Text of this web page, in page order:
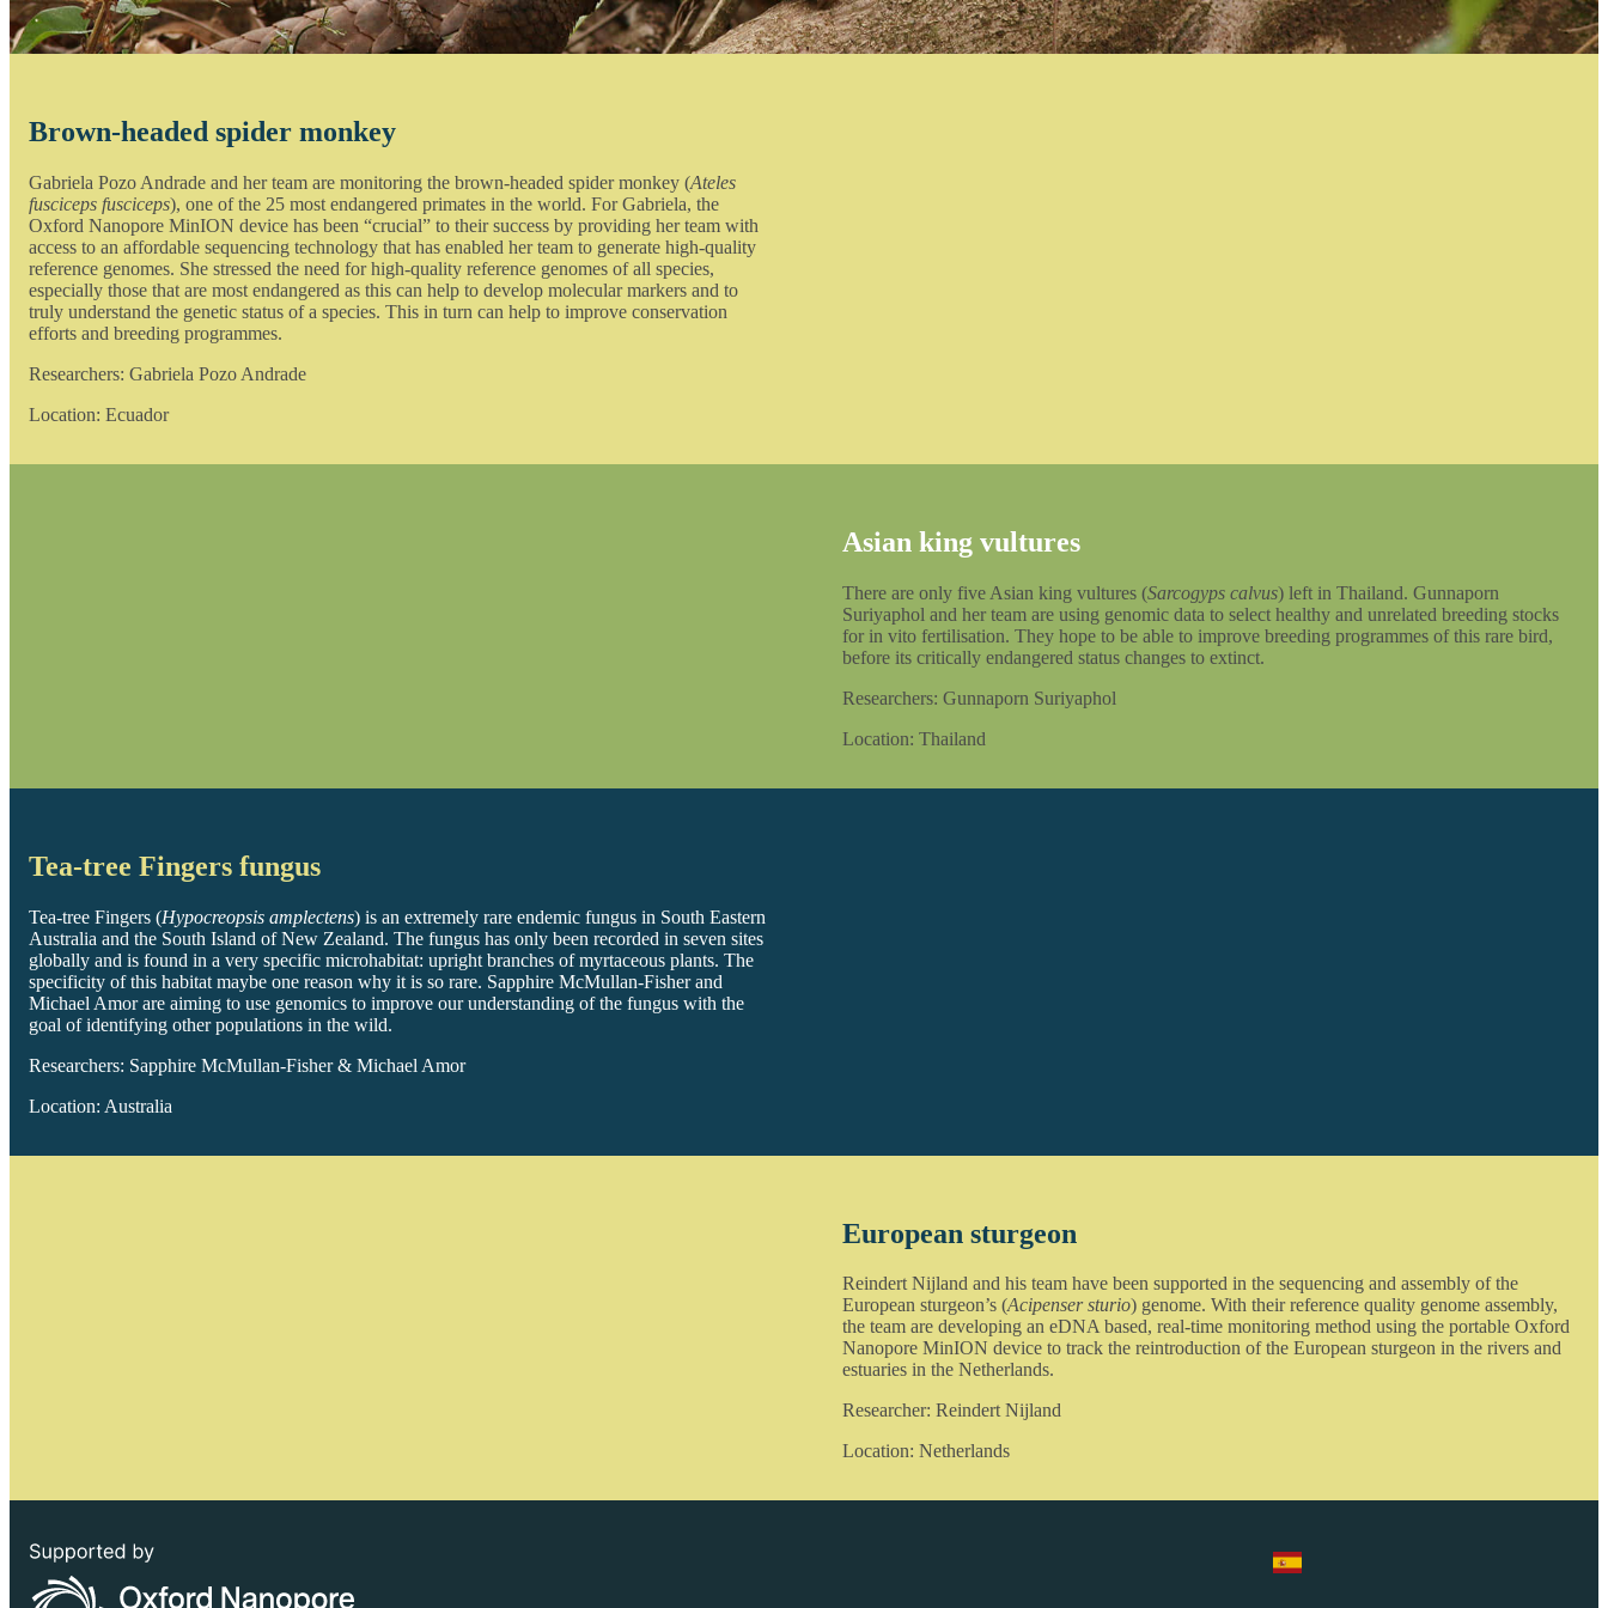
Brown-headed spider monkey
Gabriela Pozo Andrade and her team are monitoring the brown-headed spider monkey (Ateles
fusciceps fusciceps), one of the 25 most endangered primates in the world. For Gabriela, the
Oxford Nanopore MinION device has been “crucial” to their success by providing her team with
access to an affordable sequencing technology that has enabled her team to generate high-quality
reference genomes. She stressed the need for high-quality reference genomes of all species,
especially those that are most endangered as this can help to develop molecular markers and to
truly understand the genetic status of a species. This in turn can help to improve conservation
efforts and breeding programmes.
Researchers: Gabriela Pozo Andrade
Location: Ecuador
Asian king vultures
There are only five Asian king vultures (Sarcogyps calvus) left in Thailand. Gunnaporn
Suriyaphol and her team are using genomic data to select healthy and unrelated breeding stocks
for in vito fertilisation. They hope to be able to improve breeding programmes of this rare bird,
before its critically endangered status changes to extinct.
Researchers: Gunnaporn Suriyaphol
Location: Thailand
Tea-tree Fingers fungus
Tea-tree Fingers (Hypocreopsis amplectens) is an extremely rare endemic fungus in South Eastern
Australia and the South Island of New Zealand. The fungus has only been recorded in seven sites
globally and is found in a very specific microhabitat: upright branches of myrtaceous plants. The
specificity of this habitat maybe one reason why it is so rare. Sapphire McMullan-Fisher and
Michael Amor are aiming to use genomics to improve our understanding of the fungus with the
goal of identifying other populations in the wild.
Researchers: Sapphire McMullan-Fisher & Michael Amor
Location: Australia
European sturgeon
Reindert Nijland and his team have been supported in the sequencing and assembly of the
European sturgeon’s (Acipenser sturio) genome. With their reference quality genome assembly,
the team are developing an eDNA based, real-time monitoring method using the portable Oxford
Nanopore MinION device to track the reintroduction of the European sturgeon in the rivers and
estuaries in the Netherlands.
Researcher: Reindert Nijland
Location: Netherlands